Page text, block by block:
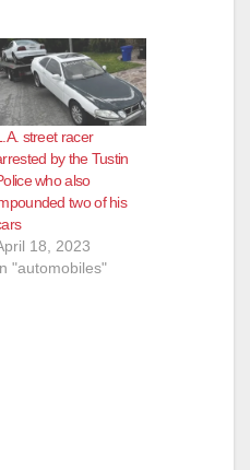
street racer
by the Tustin
who also
two of his
18, 2023
"automobiles"